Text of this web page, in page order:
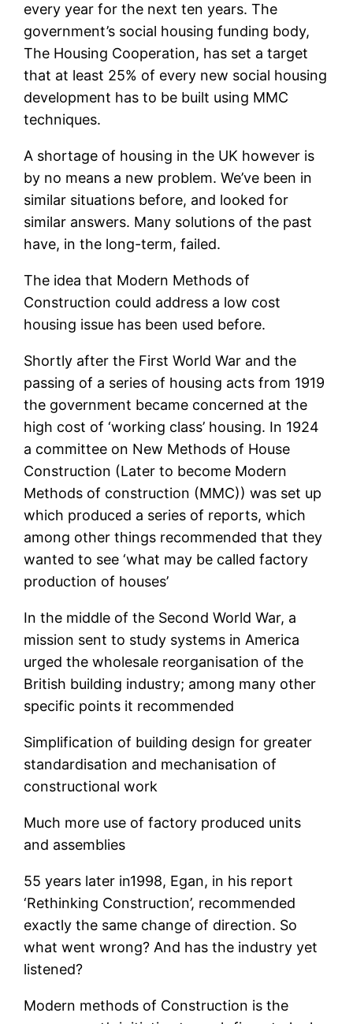
every year for the next ten years. The
government’s social housing funding body,
The Housing Cooperation, has set a target
that at least 25% of every new social housing
development has to be built using MMC
techniques.
A shortage of housing in the UK however is
by no means a new problem. We’ve been in
similar situations before, and looked for
similar answers. Many solutions of the past
have, in the long-term, failed.
The idea that Modern Methods of
Construction could address a low cost
housing issue has been used before.
Shortly after the First World War and the
passing of a series of housing acts from 1919
the government became concerned at the
high cost of ‘working class’ housing. In 1924
a committee on New Methods of House
Construction (Later to become Modern
Methods of construction (MMC)) was set up
which produced a series of reports, which
among other things recommended that they
wanted to see ‘what may be called factory
production of houses’
In the middle of the Second World War, a
mission sent to study systems in America
urged the wholesale reorganisation of the
British building industry; among many other
specific points it recommended
Simplification of building design for greater
standardisation and mechanisation of
constructional work
Much more use of factory produced units
and assemblies
55 years later in1998, Egan, in his report
‘Rethinking Construction’, recommended
exactly the same change of direction. So
what went wrong? And has the industry yet
listened?
Modern methods of Construction is the